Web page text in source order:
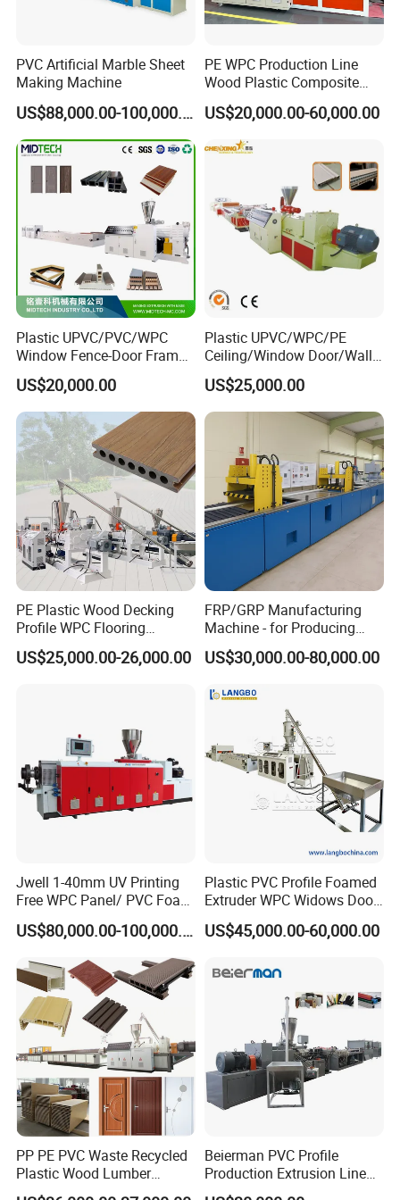
It is used to continuously and
automatically lead out the cooled and
hardened plates from the machine head,
and the speed is controlled by frequency
conversion.
according to the required length,
automatic cutting is carried out, the
stacker is turned over with a delay, pipes
are cutted smoothly without scraps and
dust.
PVC Artificial Marble Sheet
Making Machine
US$88,000.00-100,000.00
PE WPC Production Line
Wood Plastic Composite
Profile Decking Deck Board
Flooring Fence Post Rail
Clading Wall Panel Machine
Line
US$20,000.00-60,000.00
Plastic UPVC/PVC/WPC
Window Fence-Door Frame
Board Ceiling Wall Panel
Roof Floor Tile Cable
Trunking/Picture
Frame/Corner Bead Profile
Extruder Production Line
US$20,000.00
Plastic UPVC/WPC/PE
Ceiling/Window Door/Wall
Panel Extrusion Making
Machine PVC Profile
Extrusion Line
US$25,000.00
PE Plastic Wood Decking
Profile WPC Flooring
Extrusion Machine
US$25,000.00-26,000.00
FRP/GRP Manufacturing
Machine - for Producing
High-Quality Gfrp Products
Used in Construction
US$30,000.00-80,000.00
Jwell 1-40mm UV Printing
Free WPC Panel/ PVC Foam
Sheet Board Extrusion
Machine Production Line for
Kitchen Cabinet Interior
Decoration
US$80,000.00-100,000.00
Plastic PVC Profile Foamed
Extruder WPC Widows Door
Frame Floors PP PE PC
Hollow Board Sealing Strip
Production Line
US$45,000.00-60,000.00
PP PE PVC Waste Recycled
Plastic Wood Lumber
Timber Composite WPC
Beierman PVC Profile
Production Extrusion Line
PVC Profile Making